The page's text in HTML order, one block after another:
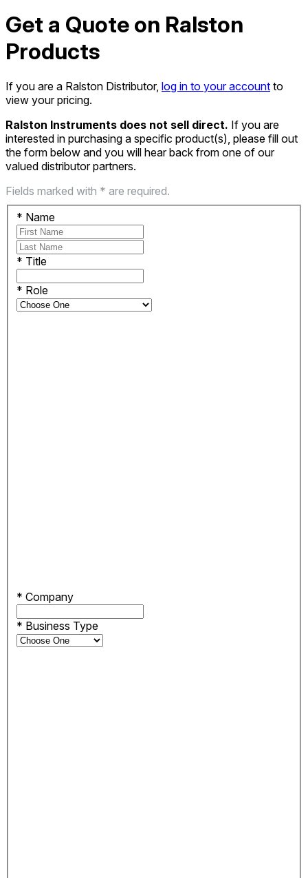
Get a Quote on Ralston
Products
If you are a Ralston Distributor, log in to your account to
view your pricing.
Ralston Instruments does not sell direct. If you are
interested in purchasing a specific product(s), please fill out
the form below and you will hear back from one of our
valued distributor partners.
Fields marked with * are required.
* Name
* Title
* Role
* Company
* Business Type